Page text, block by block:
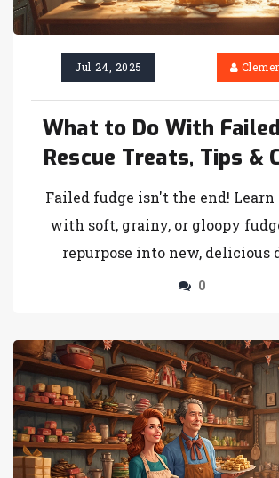
Jul 24, 2025
What to Do With
Rescue Treats, Tips &
Ideas
Failed fudge isn't the end!
with soft, grainy, or gloopy
repurpose into new, delicious
0